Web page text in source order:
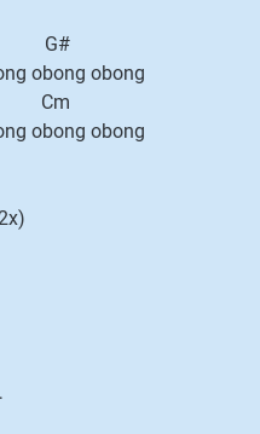
obong obong
obong obong